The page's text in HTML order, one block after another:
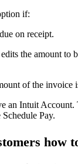
if:
on receipt.
the amount to
of the invoice
an Intuit Account.
Schedule Pay.
how